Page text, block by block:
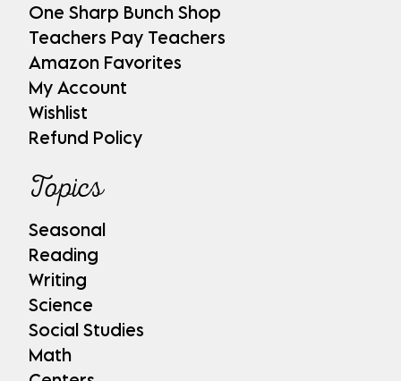
One Sharp Bunch Shop
Teachers Pay Teachers
Amazon Favorites
My Account
Wishlist
Refund Policy
Topics
Seasonal
Reading
Writing
Science
Social Studies
Math